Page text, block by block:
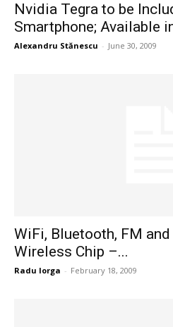
Nvidia Tegra to be
Smartphone; Available
Alexandru Stănescu - June 30, 2009
WiFi, Bluetooth, FM
Wireless Chip –...
Radu Iorga - February 18, 2009